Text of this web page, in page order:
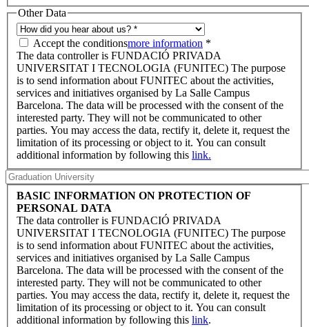
Other Data
Accept the conditionsmore information *
The data controller is FUNDACIÓ PRIVADA
UNIVERSITAT I TECNOLOGIA (FUNITEC) The purpose
is to send information about FUNITEC about the activities,
services and initiatives organised by La Salle Campus
Barcelona. The data will be processed with the consent of the
interested party. They will not be communicated to other
parties. You may access the data, rectify it, delete it, request the
limitation of its processing or object to it. You can consult
additional information by following this link.
BASIC INFORMATION ON PROTECTION OF
PERSONAL DATA
The data controller is FUNDACIÓ PRIVADA
UNIVERSITAT I TECNOLOGIA (FUNITEC) The purpose
is to send information about FUNITEC about the activities,
services and initiatives organised by La Salle Campus
Barcelona. The data will be processed with the consent of the
interested party. They will not be communicated to other
parties. You may access the data, rectify it, delete it, request the
limitation of its processing or object to it. You can consult
additional information by following this link.